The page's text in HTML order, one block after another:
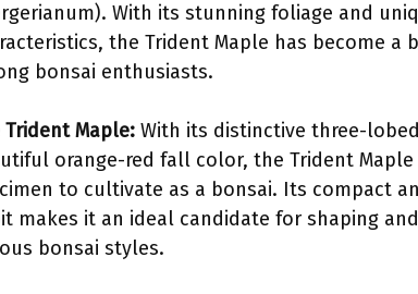
With its stunning foliage and
the Trident Maple has become a
bonsai enthusiasts.
Trident Maple: With its distinctive three-
orange-red fall color, the Trident Maple
to cultivate as a bonsai. Its compact
makes it an ideal candidate for shaping
bonsai styles.